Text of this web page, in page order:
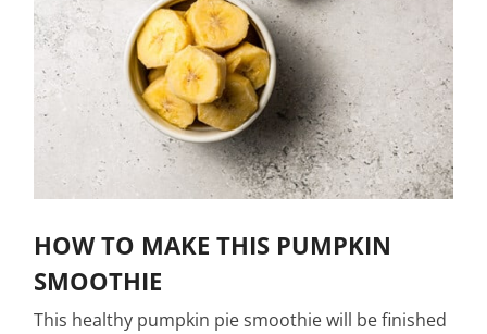
HOW TO MAKE THIS PUMPKIN
SMOOTHIE
This healthy pumpkin pie smoothie will be finished